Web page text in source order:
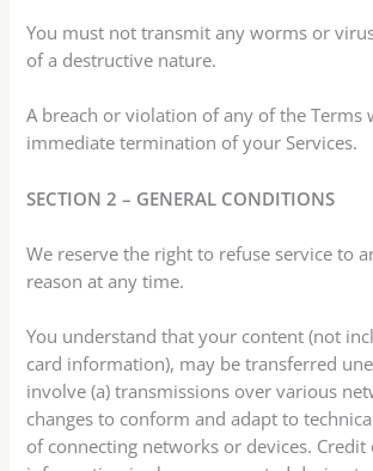
You must not transmit any worms or
of a destructive nature.
A breach or violation of any of the Terms
immediate termination of your Services.
SECTION 2 – GENERAL CONDITIONS
We reserve the right to refuse service to
reason at any time.
You understand that your content (not
card information), may be transferred
involve (a) transmissions over various
changes to conform and adapt to
of connecting networks or devices. Credit